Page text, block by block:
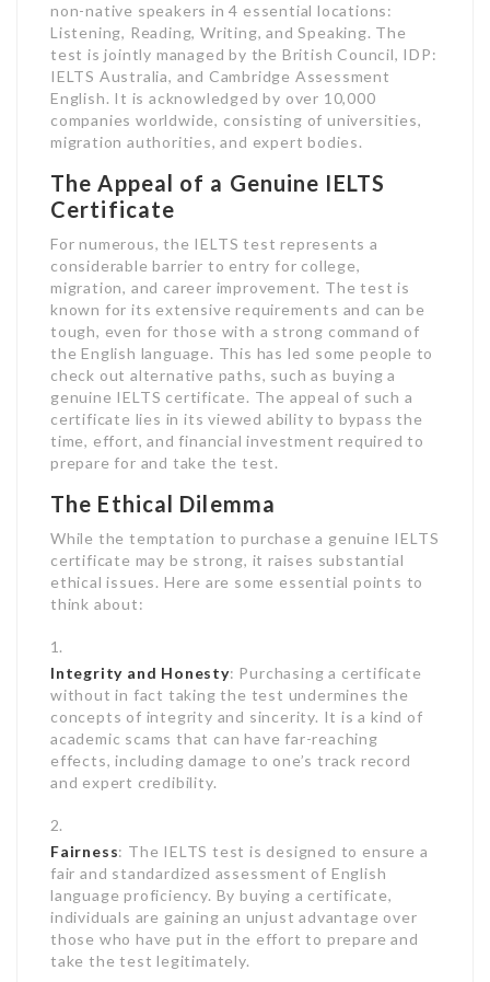
non-native speakers in 4 essential locations:
Listening, Reading, Writing, and Speaking. The
test is jointly managed by the British Council, IDP:
IELTS Australia, and Cambridge Assessment
English. It is acknowledged by over 10,000
companies worldwide, consisting of universities,
migration authorities, and expert bodies.
The Appeal of a Genuine IELTS
Certificate
For numerous, the IELTS test represents a
considerable barrier to entry for college,
migration, and career improvement. The test is
known for its extensive requirements and can be
tough, even for those with a strong command of
the English language. This has led some people to
check out alternative paths, such as buying a
genuine IELTS certificate. The appeal of such a
certificate lies in its viewed ability to bypass the
time, effort, and financial investment required to
prepare for and take the test.
The Ethical Dilemma
While the temptation to purchase a genuine IELTS
certificate may be strong, it raises substantial
ethical issues. Here are some essential points to
think about:
Integrity and Honesty: Purchasing a certificate
without in fact taking the test undermines the
concepts of integrity and sincerity. It is a kind of
academic scams that can have far-reaching
effects, including damage to one’s track record
and expert credibility.
Fairness: The IELTS test is designed to ensure a
fair and standardized assessment of English
language proficiency. By buying a certificate,
individuals are gaining an unjust advantage over
those who have put in the effort to prepare and
take the test legitimately.